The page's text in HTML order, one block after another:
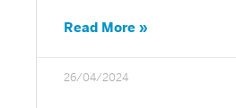
Read More »
26/04/2024